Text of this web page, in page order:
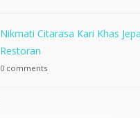
Nikmati Citarasa Kari Khas
Restoran
0 comments